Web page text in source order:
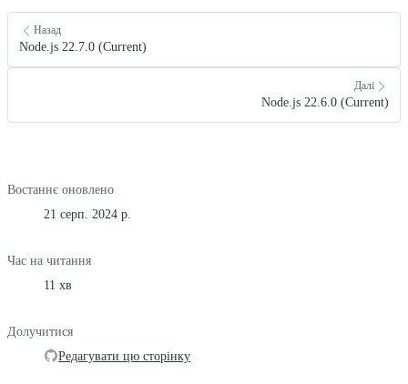
Назад
Node.js 22.7.0 (Current)
Далі
Node.js 22.6.0 (Current)
Востаннє оновлено
21 серп. 2024 р.
Час на читання
11 хв
Долучитися
Редагувати цю сторінку